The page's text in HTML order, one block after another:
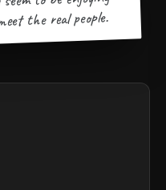
the real people.